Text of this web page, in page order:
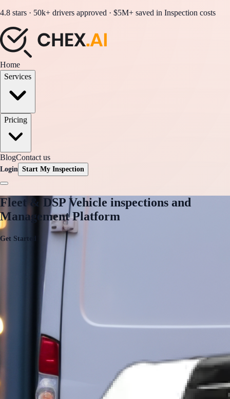
4.8 stars · 50k+ drivers approved · $5M+ saved in Inspection costs
Home
Services
Pricing
BlogContact us
Login Start My Inspection
Fleet & DSP Vehicle inspections and
Management Platform
Get Started